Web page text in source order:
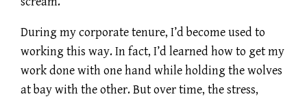
During my corporate tenure, I’d become used to
working this way. In fact, I’d learned how to get my
work done with one hand while holding the wolves
at bay with the other. But over time, the stress,